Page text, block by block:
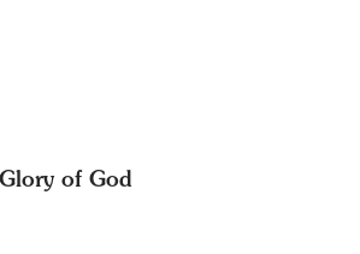
of God